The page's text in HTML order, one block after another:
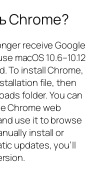
Chrome?
receive Google
macOS 10.6–10.12
To install Chrome,
file, then
folder. You can
Chrome web
use it to browse
install or
updates, you’ll